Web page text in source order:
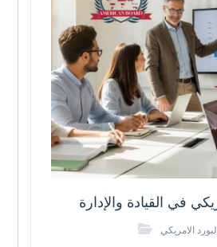
في القيادة والإدارة
البورد الامريكي